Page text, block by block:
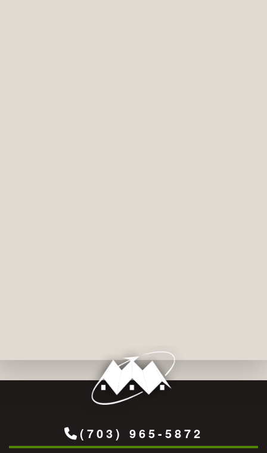
(703) 965-5872